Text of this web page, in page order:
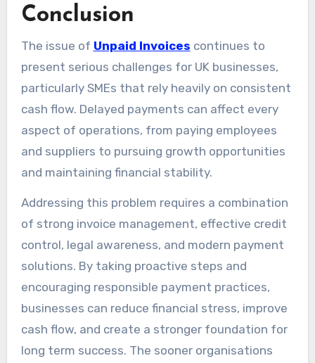
Conclusion
The issue of Unpaid Invoices continues to
present serious challenges for UK businesses,
particularly SMEs that rely heavily on consistent
cash flow. Delayed payments can affect every
aspect of operations, from paying employees
and suppliers to pursuing growth opportunities
and maintaining financial stability.
Addressing this problem requires a combination
of strong invoice management, effective credit
control, legal awareness, and modern payment
solutions. By taking proactive steps and
encouraging responsible payment practices,
businesses can reduce financial stress, improve
cash flow, and create a stronger foundation for
long term success. The sooner organisations